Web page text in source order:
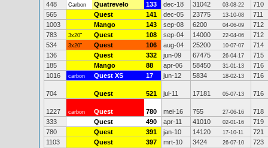
448
Carbon Quatrevelo 133 dec-18 31042 03-08-22
710
565
Quest 141 dec-05 23775 13-10-08
711
1003
Mango 143 sep-08 6200 04-06-09
712
783
3x20" Quest 108 sep-04 14000 22-04-06
712
534
3x20" Quest 106 aug-04 25200 10-07-07
714
136
Quest 332 jun-09 67475 26-04-17
715
185
Mango 88 apr-06 58450 31-01-13
716
1016
carbon Quest XS 17 jun-12 5834 18-02-13 716
704 Quest 521 jul-11 17181 05-07-13 716
1227 carbon Quest 780 mei-16 755 27-06-16
718
333
Quest 490 apr-11 41010 02-01-16
719
780
Quest 391 jan-10 14120 17-10-11
721
1103
Quest 397 mrt-10 3424 26-07-10
723